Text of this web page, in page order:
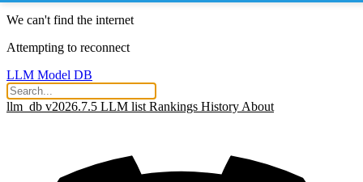
We can't find the internet
Attempting to reconnect
LLM Model DB
llm_db v2026.7.5 LLM list Rankings History About